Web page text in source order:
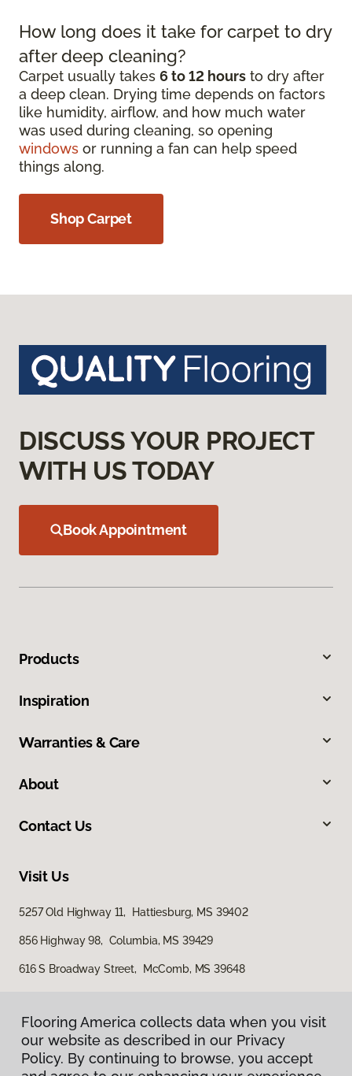
How long does it take for carpet to dry
after deep cleaning?
Carpet usually takes 6 to 12 hours to dry after
a deep clean. Drying time depends on factors
like humidity, airflow, and how much water
was used during cleaning, so opening
windows or running a fan can help speed
things along.
Shop Carpet
DISCUSS YOUR PROJECT
WITH US TODAY
Book Appointment
Products
Inspiration
Warranties & Care
About
Contact Us
Visit Us
5257 Old Highway 11, Hattiesburg, MS 39402
856 Highway 98, Columbia, MS 39429
616 S Broadway Street, McComb, MS 39648
Flooring America collects data when you visit
our website as described in our Privacy
Policy. By continuing to browse, you accept